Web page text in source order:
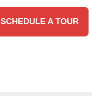
SCHEDULE A TOUR